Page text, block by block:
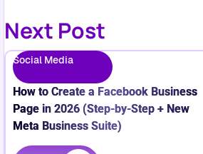
Next Post
Social Media
How to Create a Facebook Business
Page in 2026 (Step-by-Step + New
Meta Business Suite)